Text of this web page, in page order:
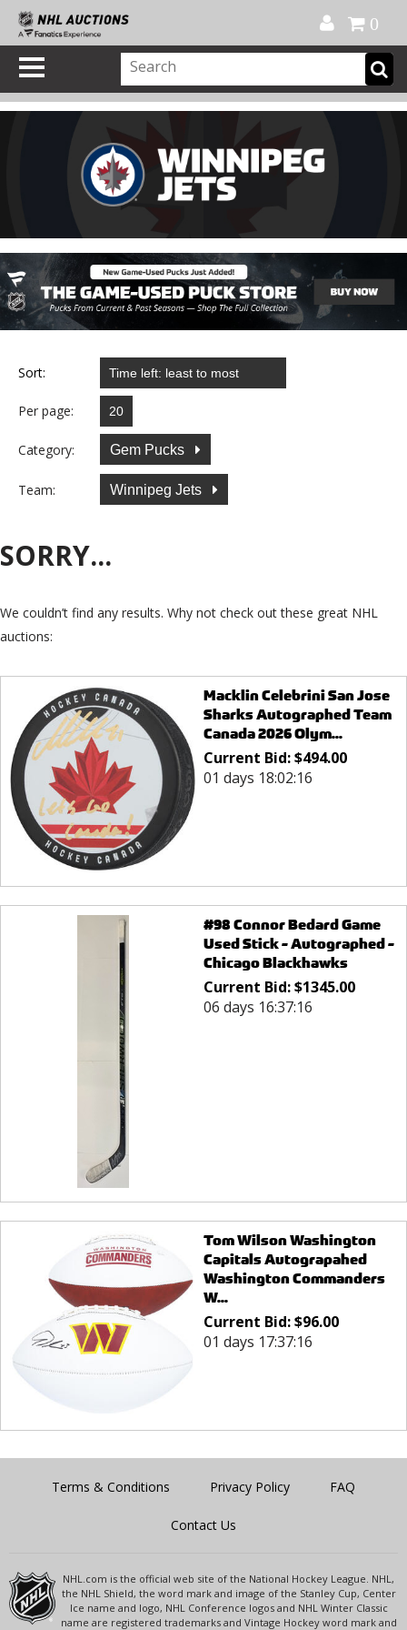
0
Sort:
Per page:
Category: Gem Pucks
Team: Winnipeg Jets
SORRY...
We couldn’t find any results. Why not check out these great NHL
auctions:
Macklin Celebrini San Jose
Sharks Autographed Team
Canada 2026 Olym...
Current Bid:$494.00
01 days 18:02:16
#98 Connor Bedard Game
Used Stick - Autographed -
Chicago Blackhawks
Current Bid:$1345.00
06 days 16:37:16
Tom Wilson Washington
Capitals Autograpahed
Washington Commanders
W...
Current Bid:$96.00
01 days 17:37:16
Terms & Conditions Privacy Policy FAQ
Contact Us
NHL.com is the official web site of the National Hockey League. NHL,
the NHL Shield, the word mark and image of the Stanley Cup, Center
Ice name and logo, NHL Conference logos and NHL Winter Classic
name are registered trademarks and Vintage Hockey word mark and